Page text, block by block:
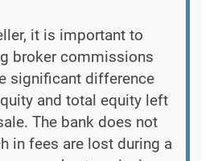
it is important to
broker commissions
significant difference
and total equity left
The bank does not
in fees are lost during a